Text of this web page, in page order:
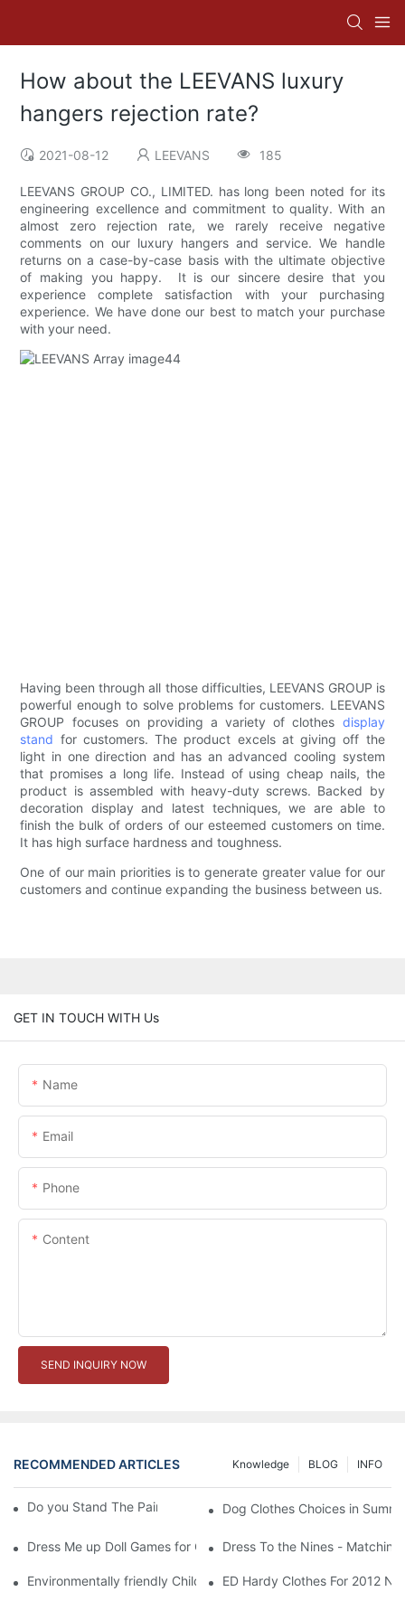
How about the LEEVANS luxury
hangers rejection rate?
2021-08-12 LEEVANS 185
LEEVANS GROUP CO., LIMITED. has long been noted for its
engineering excellence and commitment to quality. With an
almost zero rejection rate, we rarely receive negative
comments on our luxury hangers and service. We handle
returns on a case-by-case basis with the ultimate objective
of making you happy. It is our sincere desire that you
experience complete satisfaction with your purchasing
experience. We have done our best to match your purchase
with your need.
Having been through all those difficulties, LEEVANS GROUP is
powerful enough to solve problems for customers. LEEVANS
GROUP focuses on providing a variety of clothes display
stand for customers. The product excels at giving off the
light in one direction and has an advanced cooling system
that promises a long life. Instead of using cheap nails, the
product is assembled with heavy-duty screws. Backed by
decoration display and latest techniques, we are able to
finish the bulk of orders of our esteemed customers on time.
It has high surface hardness and toughness.
One of our main priorities is to generate greater value for our
customers and continue expanding the business between us.
GET IN TOUCH WITH Us
Name
Email
Phone
Content
SEND INQUIRY NOW
RECOMMENDED ARTICLES INFO
BLOG
Knowledge
Do you Stand The Pain of Urination For a Long
Dog Clothes Choices in
Dress Me up Doll Games for Girls Dress To the Nines -
Environmentally friendly Children Clothes Go Organic
ED Hardy Clothes For 2012